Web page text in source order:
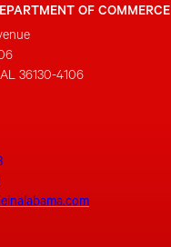
OF COMMERCE
36130-4106